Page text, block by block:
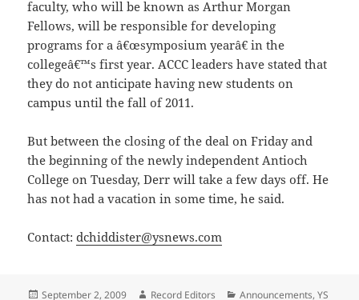
faculty, who will be known as Arthur Morgan
Fellows, will be responsible for developing
programs for a â€œsymposium yearâ€ in the
collegeâ€™s first year. ACCC leaders have stated that
they do not anticipate having new students on
campus until the fall of 2011.
But between the closing of the deal on Friday and
the beginning of the newly independent Antioch
College on Tuesday, Derr will take a few days off. He
has not had a vacation in some time, he said.
Contact:dchiddister@ysnews.com
Posted
September 2, 2009 Author
Record Editors Categories
Announcements,YS